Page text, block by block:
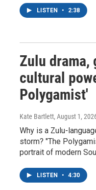
LISTEN • 2:38
Zulu drama,
cultural
Polygamist'
Kate Bartlett, August 1,
Why is a Zulu-
storm? "The
portrait of modern
LISTEN • 4:30